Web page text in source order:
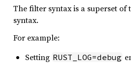
The filter syntax is a superset of
syntax.
For example:
Setting RUST_LOG=debug